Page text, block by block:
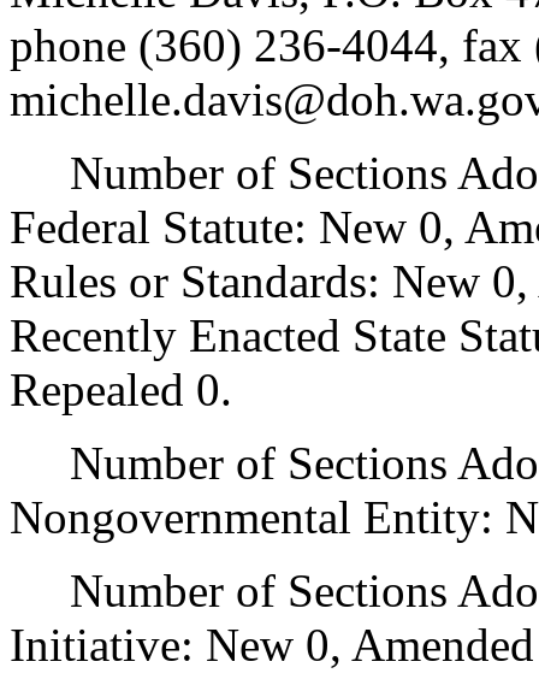
phone (360) 236-4044,
Number of Sections
Federal Statute: New 0,
Rules or Standards: New
Recently Enacted State
Repealed 0.
Number of Sections
Nongovernmental Entity:
Number of Sections
Initiative: New 0,